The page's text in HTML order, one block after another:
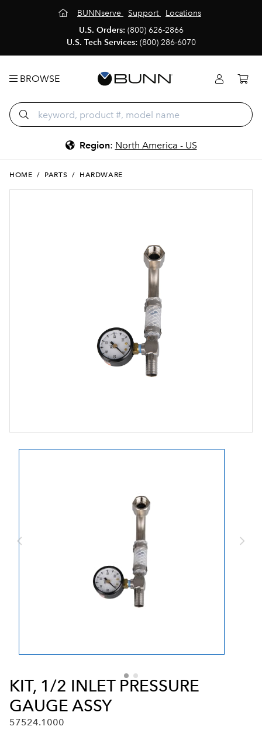
BUNNserve Support
Locations
U.S. Orders: (800) 626-2866
U.S. Tech Services: (800) 286-6070
BROWSE
Region: North America - US
HOME / PARTS / HARDWARE
KIT, 1/2 INLET PRESSURE
GAUGE ASSY
57524.1000